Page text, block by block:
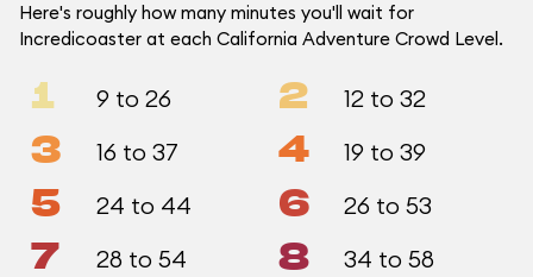
Here's roughly how many minutes you'll wait for
Incredicoaster at each California Adventure Crowd Level.
1 9 to 26 2 12 to 32
3 16 to 37 4 19 to 39
5 24 to 44 6 26 to 53
7 28 to 54 8 34 to 58